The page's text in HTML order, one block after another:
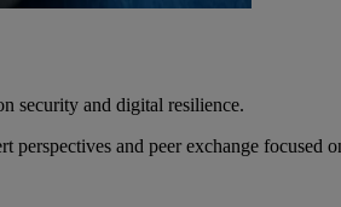
security and digital resilience.
and peer exchange focused